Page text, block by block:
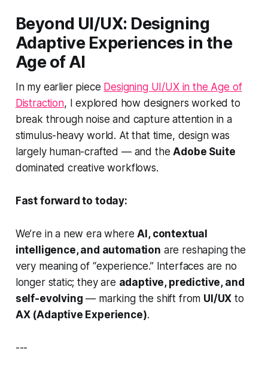
Beyond UI/UX: Designing
Adaptive Experiences in the
Age of AI
In my earlier piece Designing UI/UX in the Age of
Distraction, I explored how designers worked to
break through noise and capture attention in a
stimulus-heavy world. At that time, design was
largely human-crafted — and theAdobe Suite
dominated creative workflows.
Fast forward to today:
We’re in a new era whereAI, contextual
intelligence, and automation are reshaping the
very meaning of “experience.” Interfaces are no
longer static; they are adaptive, predictive, and
self-evolving — marking the shift from UI/UX to
AX (Adaptive Experience).
---